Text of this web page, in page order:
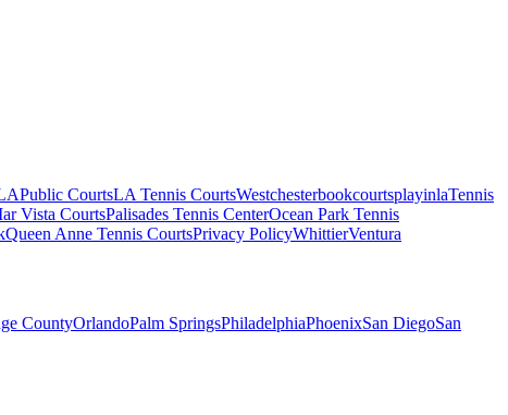
Public CourtsLA Tennis CourtsWestchesterbookcourtsplayinlaTennis
Vista CourtsPalisades Tennis CenterOcean Park Tennis
Queen Anne Tennis CourtsPrivacy PolicyWhittierVentura
CountyOrlandoPalm SpringsPhiladelphiaPhoenixSan DiegoSan